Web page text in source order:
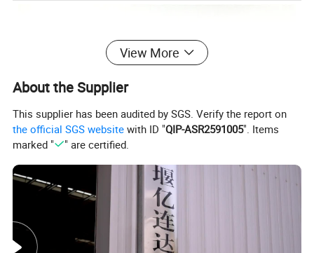
View More
About the Supplier
This supplier has been audited by SGS. Verify the report on
the official SGS website with ID "QIP-ASR2591005". Items
marked "
" are certified.